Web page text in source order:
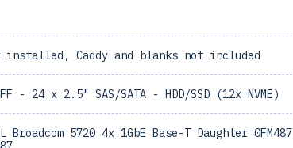
installed, Caddy and blanks not included
- 24 x 2.5" SAS/SATA - HDD/SSD (12x NVME)
Broadcom 5720 4x 1GbE Base-T Daughter 0FM487